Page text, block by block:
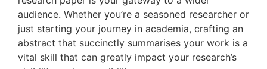
audience. Whether you’re a seasoned researcher or
just starting your journey in academia, crafting an
abstract that succinctly summarises your work is a
vital skill that can greatly impact your research’s